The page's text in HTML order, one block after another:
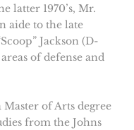
latter 1970’s, Mr.
aide to the late
Jackson (D-
of defense and
of Arts degree
from the Johns